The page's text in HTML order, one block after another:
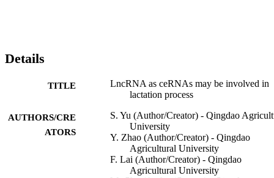
Details
TITLE
LncRNA as ceRNAs may be involved in
lactation process
AUTHORS/CRE
ATORS
S. Yu (Author/Creator) - Qingdao
University
Y. Zhao (Author/Creator) - Qingdao
Agricultural University
F. Lai (Author/Creator) - Qingdao
Agricultural University